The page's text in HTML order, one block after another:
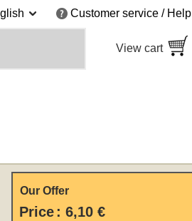
Customer service / Help
View cart
Our Offer
Price : 6,10 €